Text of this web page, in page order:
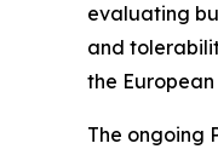
evaluating
and
the European
The ongoing